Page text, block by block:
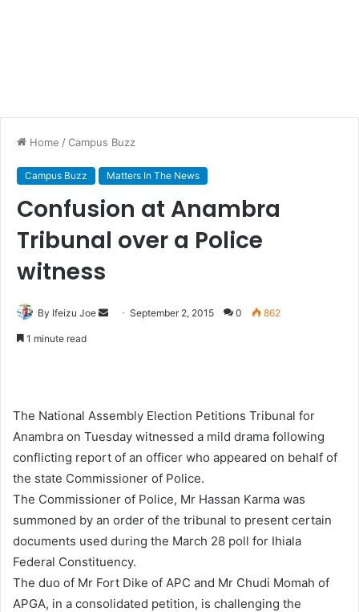
Home /Campus Buzz
Campus Buzz Matters In The News
Confusion at Anambra
Tribunal over a Police
witness
By Ifeizu Joe
i
l
September 2, 2015 0 862
1 minute read
The National Assembly Election Petitions Tribunal for
Anambra on Tuesday witnessed a mild drama following
conflicting report of an officer who appeared on behalf of
the state Commissioner of Police.
The Commissioner of Police, Mr Hassan Karma was
summoned by an order of the tribunal to present certain
documents used during the March 28 poll for Ihiala
Federal Constituency.
The duo of Mr Fort Dike of APC and Mr Chudi Momah of
APGA, in a consolidated petition, is challenging the